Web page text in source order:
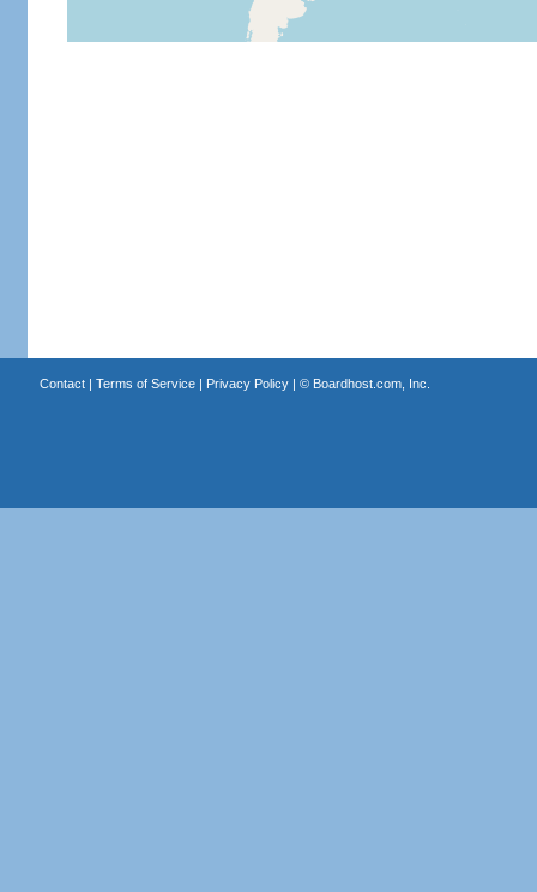
Contact| Terms of Service| Privacy Policy| © Boardhost.com, Inc.